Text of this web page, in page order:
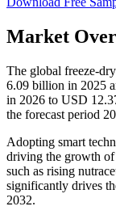
Market
The global freeze-
6.09 billion in 2025
in 2026 to USD
the forecast period
Adopting smart
driving the growth of
such as rising
significantly drives
2032.